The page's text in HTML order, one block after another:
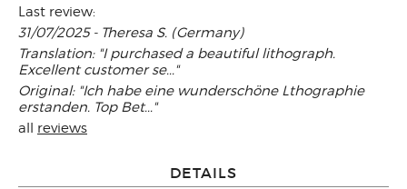
Last review:
31/07/2025 - Theresa S. (Germany)
Translation: "I purchased a beautiful lithograph.
Excellent customer se..."
Original: "Ich habe eine wunderschöne Lthographie
erstanden. Top Bet..."
all reviews
DETAILS